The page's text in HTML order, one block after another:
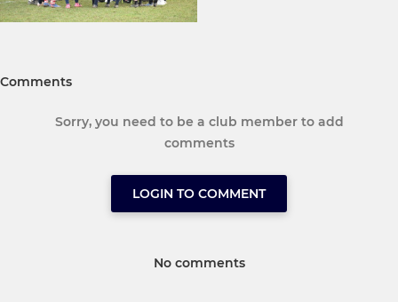
Comments
Sorry, you need to be a club member to add
comments
LOGIN TO COMMENT
No comments